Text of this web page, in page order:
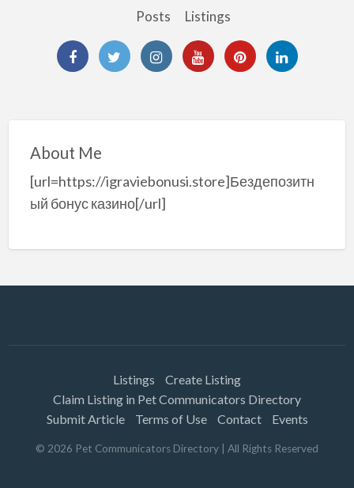
Posts Listings
About Me
[url=https://igraviebonusi.store]Бездепозитн
ый бонус казино[/url]
Listings
Create Listing
Claim Listing in Pet Communicators Directory
Submit Article
Terms of Use Contact Events
© 2026 Pet Communicators Directory | All Rights Reserved